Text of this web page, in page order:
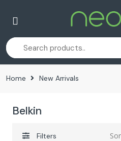
Home New Arrivals
Belkin
Filters